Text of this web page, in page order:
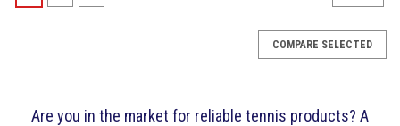
COMPARE SELECTED
Are you in the market for reliable tennis products? A